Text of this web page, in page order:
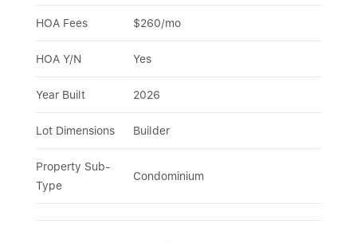
HOA Fees $260/mo
HOA Y/N Yes
Year Built 2026
Lot Dimensions Builder
Property Sub-
Type
Condominium